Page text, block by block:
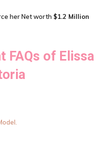
her Net worth $1.2 Million
FAQs of Elissa